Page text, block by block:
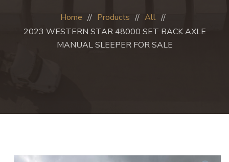
Home Products
All
2023 WESTERN STAR 48000 SET BACK AXLE
MANUAL SLEEPER FOR SALE